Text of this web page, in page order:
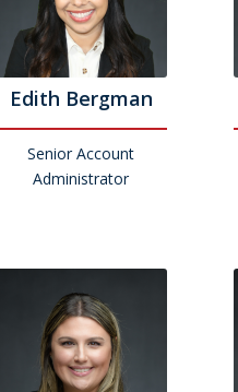
Edith Bergman
Senior Account
Administrator